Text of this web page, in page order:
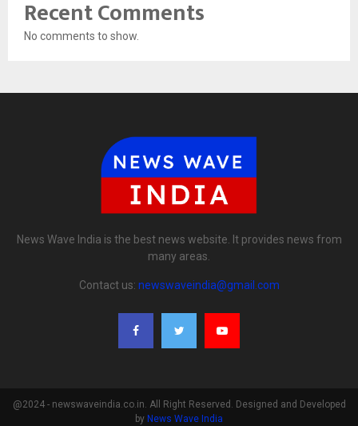
Recent Comments
No comments to show.
News Wave India is the best news website. It provides news from
many areas.
Contact us: newswaveindia@gmail.com
@2024 - newswaveindia.co.in. All Right Reserved. Designed and Developed
by News Wave India